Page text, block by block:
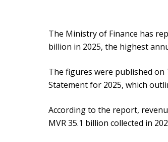
The Ministry of Finance has
billion in 2025, the highest
The figures were published on
Statement for 2025, which
According to the report,
MVR 35.1 billion collected in